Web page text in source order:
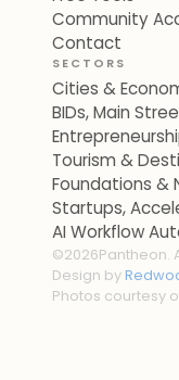
Community
Contact
SECTORS
Cities &
BIDs, Main
Tourism &
Foundations &
Startups,
AI Workflow
©2026Pantheon.
Design by
Photos courtesy